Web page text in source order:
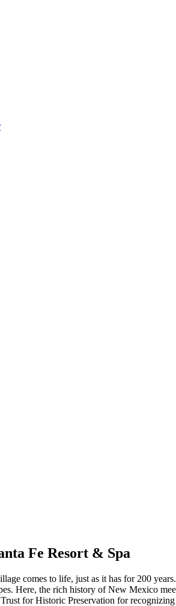
Fe Resort & Spa
comes to life, just as it has for 200
Here, the rich history of New Mexico
for Historic Preservation for